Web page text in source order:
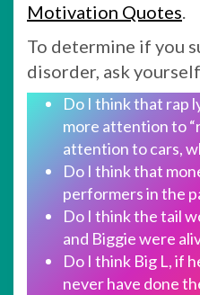
Motivation Quotes.
To determine if you
disorder, ask
Do I think that rap
more attention to
attention to cars,
Do I think that
performers in the
Do I think the tail
and Biggie were
Do I think Big L, if
never have done